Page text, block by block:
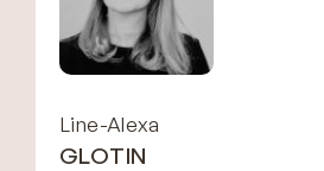
Line-Alexa
GLOTIN